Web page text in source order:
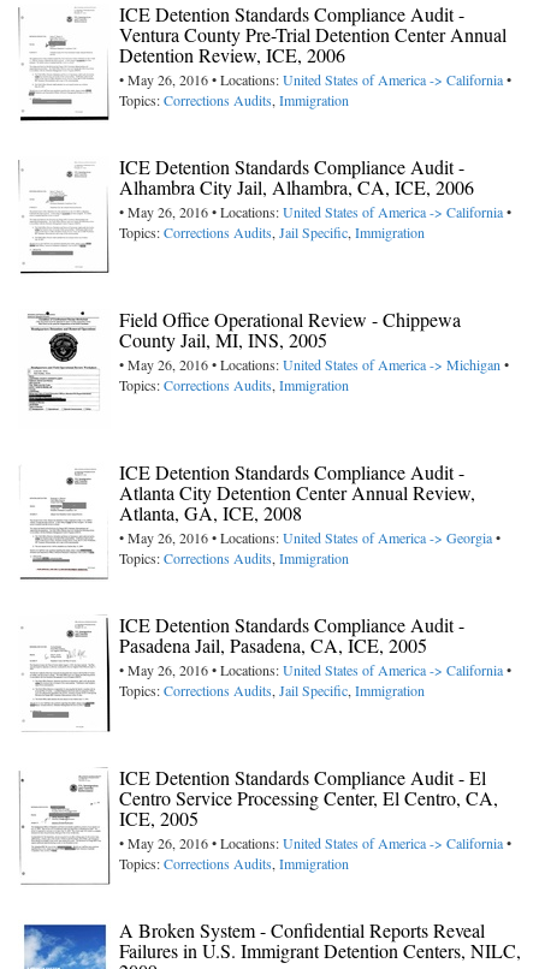
ICE Detention Standards Compliance Audit -
Ventura County Pre-Trial Detention Center Annual
Detention Review, ICE, 2006
• May 26, 2016 • Locations:United States of America -> California•
Topics:Corrections Audits,Immigration
ICE Detention Standards Compliance Audit -
Alhambra City Jail, Alhambra, CA, ICE, 2006
• May 26, 2016 • Locations:United States of America -> California•
Topics:Corrections Audits,Jail Specific,Immigration
Field Office Operational Review - Chippewa
County Jail, MI, INS, 2005
• May 26, 2016 • Locations:United States of America -> Michigan•
Topics:Corrections Audits,Immigration
ICE Detention Standards Compliance Audit -
Atlanta City Detention Center Annual Review,
Atlanta, GA, ICE, 2008
• May 26, 2016 • Locations:United States of America -> Georgia•
Topics:Corrections Audits,Immigration
ICE Detention Standards Compliance Audit -
Pasadena Jail, Pasadena, CA, ICE, 2005
• May 26, 2016 • Locations:United States of America -> California•
Topics:Corrections Audits,Jail Specific,Immigration
ICE Detention Standards Compliance Audit - El
Centro Service Processing Center, El Centro, CA,
ICE, 2005
• May 26, 2016 • Locations:United States of America -> California•
Topics:Corrections Audits,Immigration
A Broken System - Confidential Reports Reveal
Failures in U.S. Immigrant Detention Centers, NILC,